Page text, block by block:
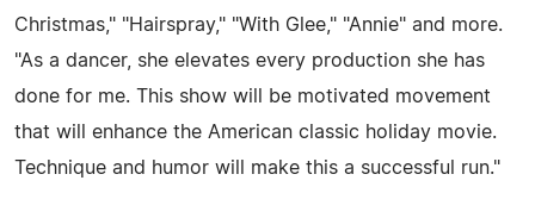
Christmas," "Hairspray," "With Glee," "Annie" and more.
"As a dancer, she elevates every production she has
done for me. This show will be motivated movement
that will enhance the American classic holiday movie.
Technique and humor will make this a successful run."